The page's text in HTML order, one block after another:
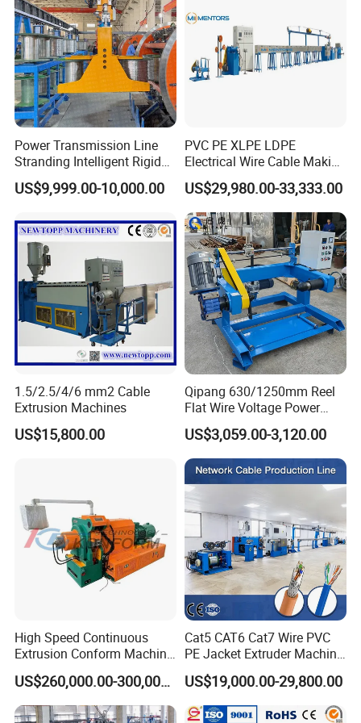
stranding with back-twist and taping, and single layer/double
layer taping machine etc. and our products have passed CE
certification and SGS audited , and we also have passed
ISO9001:2015.
10.FAQ:
1) Are you a manufacturer or trading company?
Power Transmission Line
Stranding Intelligent Rigid
Stranding Automatic Cable
Making Machine
US$9,999.00-10,000.00
PVC PE XLPE LDPE
Electrical Wire Cable Making
Machine
US$29,980.00-33,333.00
1.5/2.5/4/6 mm2 Cable
Extrusion Machines
US$15,800.00
Qipang 630/1250mm Reel
Flat Wire Voltage Power
Cable Take up Machinery
US$3,059.00-3,120.00
High Speed Continuous
Extrusion Conform Machine
for Aluminum Flat Wire
US$260,000.00-300,000.00
Cat5 CAT6 Cat7 Wire PVC
PE Jacket Extruder Machine
Copper Conductor Network
Cable Manufacturing
Machine Cable Extrusion
Extruder Machine for Cable
US$19,000.00-29,800.00